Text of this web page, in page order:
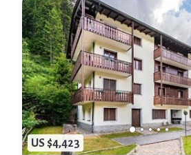
US $4,423